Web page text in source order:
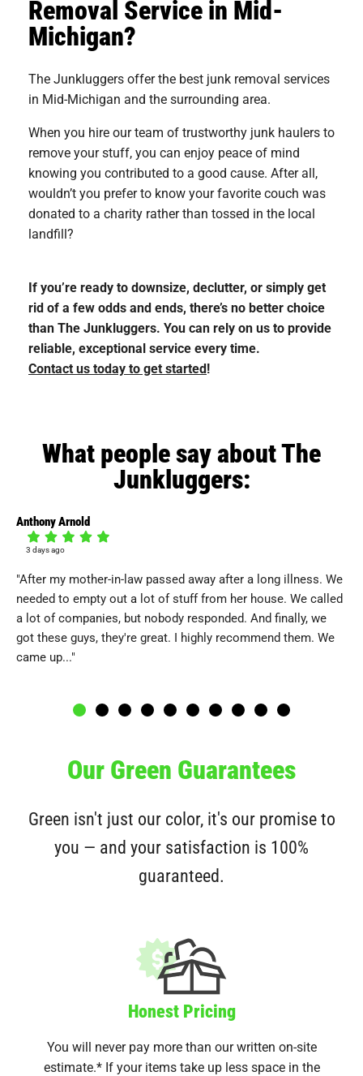
Removal Service in Mid-
Michigan?
The Junkluggers offer the best junk removal services
in Mid-Michigan and the surrounding area.
When you hire our team of trustworthy junk haulers to
remove your stuff, you can enjoy peace of mind
knowing you contributed to a good cause. After all,
wouldn’t you prefer to know your favorite couch was
donated to a charity rather than tossed in the local
landfill?
If you’re ready to downsize, declutter, or simply get
rid of a few odds and ends, there’s no better choice
than The Junkluggers. You can rely on us to provide
reliable, exceptional service every time.
Contact us today to get started!
What people say about The
Junkluggers:
Anthony Arnold
3 days ago
"After my mother-in-law passed away after a long illness. We
needed to empty out a lot of stuff from her house. We called
a lot of companies, but nobody responded. And finally, we
got these guys, they're great. I highly recommend them. We
came up..."
Our Green Guarantees
Green isn't just our color, it's our promise to
you — and your satisfaction is 100%
guaranteed.
Honest Pricing
You will never pay more than our written on-site
estimate.* If your items take up less space in the